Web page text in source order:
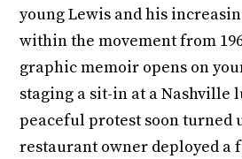
young Lewis and his
within the movement from
graphic memoir opens on
staging a sit-in at a Nashville
peaceful protest soon turned
restaurant owner deployed a